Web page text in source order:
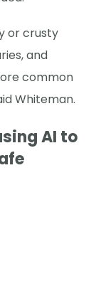
or crusty
and
common
Whiteman.
AI to